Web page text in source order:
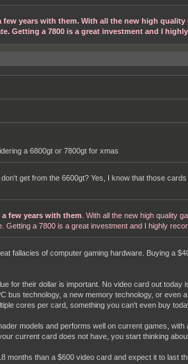
years with them. With all the new high quality
Getting a 7800 is a great investment and I
a 6800gt or 7800gt for xmas
get from the 6600gt? Yes, I know that those
few years with them . With all the new high quality
a 7800 is a great investment and I highly
fallacies of computer gaming hardware. Buying a
for their dollar is important. No video card out today
bus technology, a new memory technology, or even
cores per card, something you can't even buy
models and performs well on current games, with
current card does not have, you start thinking
months than a $600 video card and expect it to last